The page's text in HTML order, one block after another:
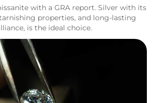
with a GRA report. Silver with its
properties, and long-lasting
is the ideal choice.